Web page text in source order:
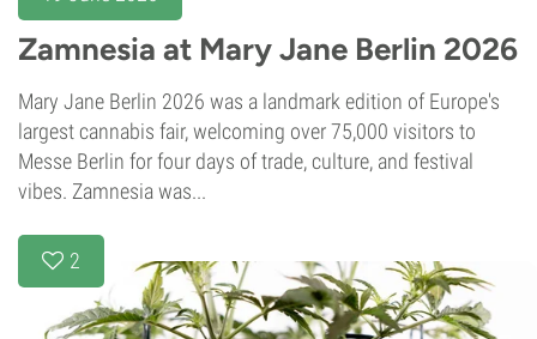
Zamnesia at Mary Jane Berlin 2026
Mary Jane Berlin 2026 was a landmark edition of Europe's
largest cannabis fair, welcoming over 75,000 visitors to
Messe Berlin for four days of trade, culture, and festival
vibes. Zamnesia was...
2